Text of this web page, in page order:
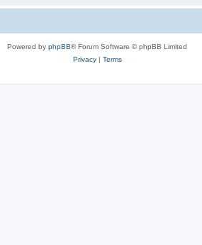
Powered by phpBB® Forum Software © phpBB Limited
Privacy| Terms